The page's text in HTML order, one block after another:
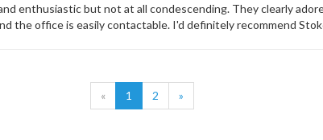
enthusiastic but not at all condescending. They clearly
the office is easily contactable. I'd definitely recommend
« 1 2 »